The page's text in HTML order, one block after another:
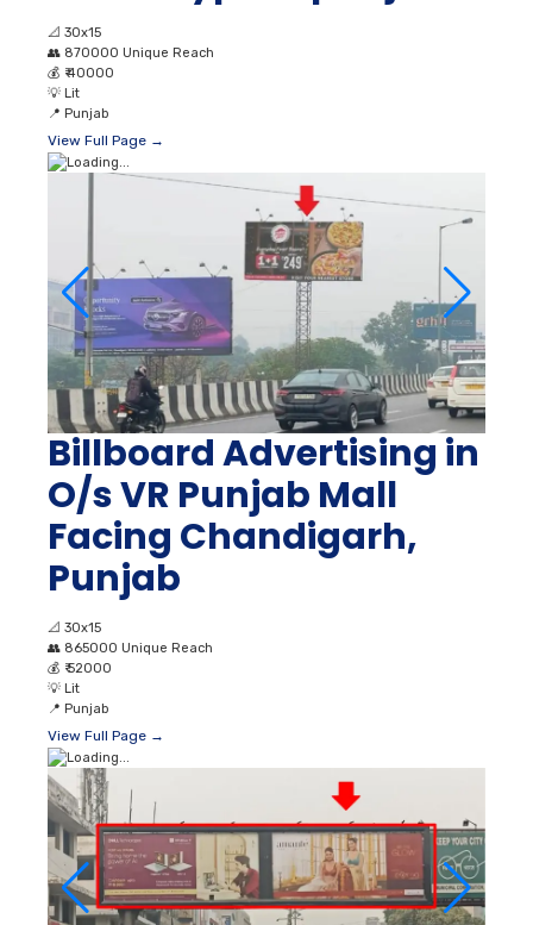
📐 30x15
👥 870000 Unique Reach
💰 ₹ 40000
💡 Lit
📍 Punjab
View Full Page →
Billboard Advertising in
O/s VR Punjab Mall
Facing Chandigarh,
Punjab
📐 30x15
👥 865000 Unique Reach
💰 ₹ 52000
💡 Lit
📍 Punjab
View Full Page →